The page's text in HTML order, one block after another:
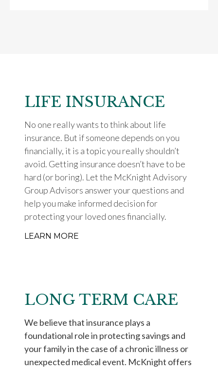
LIFE INSURANCE
No one really wants to think about life
insurance. But if someone depends on you
financially, it is a topic you really shouldn’t
avoid. Getting insurance doesn’t have to be
hard (or boring). Let the McKnight Advisory
Group Advisors answer your questions and
help you make informed decision for
protecting your loved ones financially.
LEARN MORE
LONG TERM CARE
We believe that insurance plays a
foundational role in protecting savings and
your family in the case of a chronic illness or
unexpected medical event. McKnight offers